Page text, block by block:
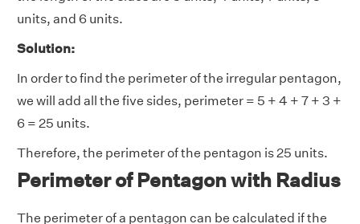
units, and 6 units.
Solution:
In order to find the perimeter of the irregular pentagon,
we will add all the five sides, perimeter = 5 + 4 + 7 + 3 +
6 = 25 units.
Therefore, the perimeter of the pentagon is 25 units.
Perimeter of Pentagon with Radius
The perimeter of a pentagon can be calculated if the